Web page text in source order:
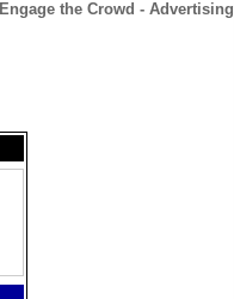
Engage the Crowd - Advertising